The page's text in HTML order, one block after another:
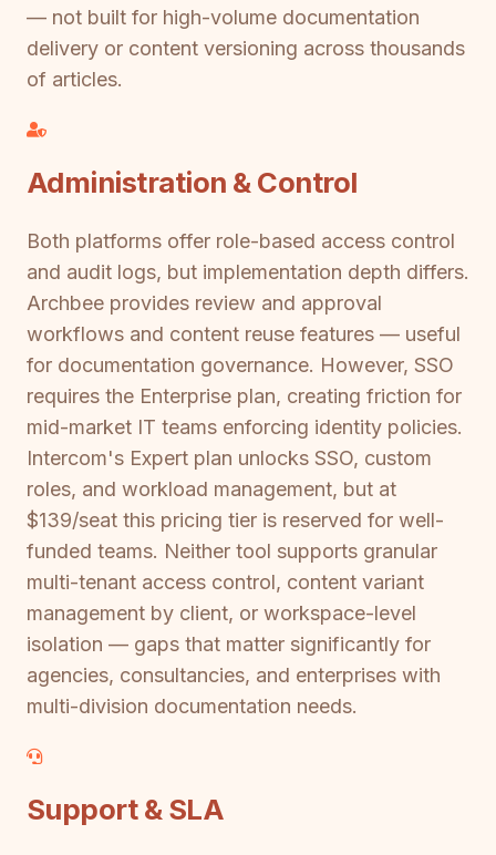
— not built for high-volume documentation
delivery or content versioning across thousands
of articles.
Administration & Control
Both platforms offer role-based access control
and audit logs, but implementation depth differs.
Archbee provides review and approval
workflows and content reuse features — useful
for documentation governance. However, SSO
requires the Enterprise plan, creating friction for
mid-market IT teams enforcing identity policies.
Intercom's Expert plan unlocks SSO, custom
roles, and workload management, but at
$139/seat this pricing tier is reserved for well-
funded teams. Neither tool supports granular
multi-tenant access control, content variant
management by client, or workspace-level
isolation — gaps that matter significantly for
agencies, consultancies, and enterprises with
multi-division documentation needs.
Support & SLA